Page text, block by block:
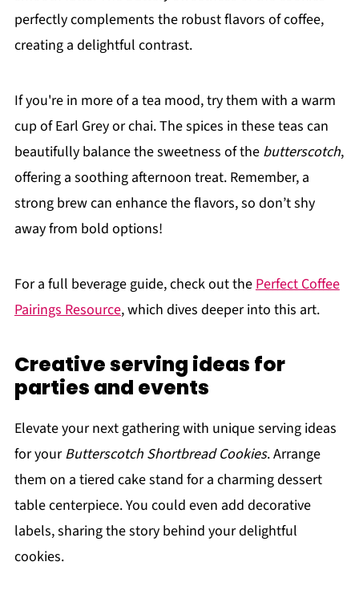
perfectly complements the robust flavors of coffee,
creating a delightful contrast.
If you're in more of a tea mood, try them with a warm
cup of Earl Grey or chai. The spices in these teas can
beautifully balance the sweetness of the butterscotch,
offering a soothing afternoon treat. Remember, a
strong brew can enhance the flavors, so don’t shy
away from bold options!
For a full beverage guide, check out the Perfect Coffee
Pairings Resource, which dives deeper into this art.
Creative serving ideas for
parties and events
Elevate your next gathering with unique serving ideas
for yourButterscotch Shortbread Cookies. Arrange
them on a tiered cake stand for a charming dessert
table centerpiece. You could even add decorative
labels, sharing the story behind your delightful
cookies.